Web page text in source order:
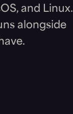
and Linux.
alongside